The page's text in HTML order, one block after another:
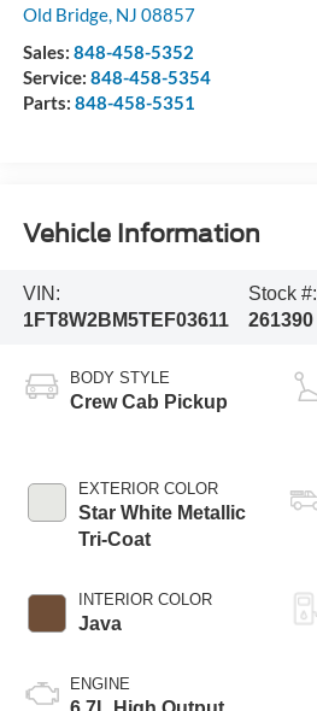
Old Bridge, NJ 08857
Sales: 848-458-5352
Service: 848-458-5354
Parts: 848-458-5351
Vehicle Information
VIN:
1FT8W2BM5TEF03611
Stock #:
261390
BODY STYLE
Crew Cab Pickup
EXTERIOR COLOR
Star White Metallic
Tri-Coat
INTERIOR COLOR
Java
ENGINE